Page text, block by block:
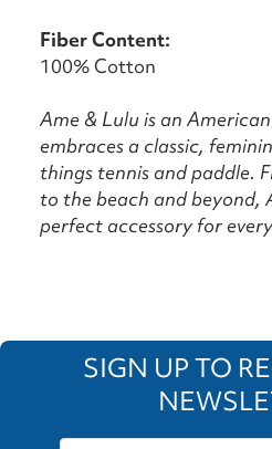
FiberContent:
100% Cotton
Ame & Lulu is an
embraces a classic,
things tennis and paddle.
to the beach and beyond,
perfect accessory for
SIGN UP TO